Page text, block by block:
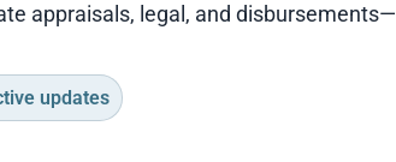
appraisals, legal, and disbursements—
updates